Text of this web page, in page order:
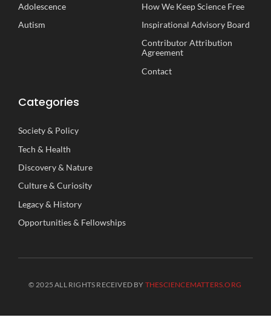
Adolescence
Autism
How We Keep Science Free
Inspirational Advisory Board
Contributor Attribution
Agreement
Contact
Categories
Society& Policy
Tech & Health
Discovery& Nature
Culture&Curiosity
Legacy& History
Opportunities& Fellowships
© 2025 ALL RIGHTS RECEIVED BY THESCIENCEMATTERS.ORG